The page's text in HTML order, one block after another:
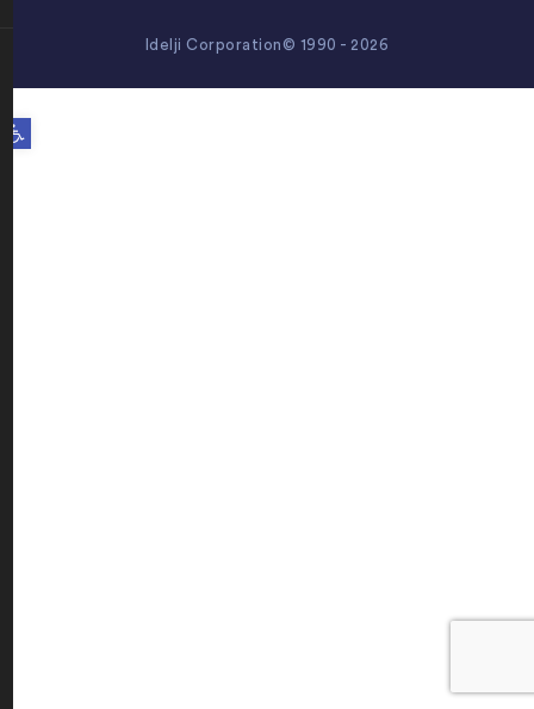
Open toolbar
Idelji Corporation© 1990 - 2026